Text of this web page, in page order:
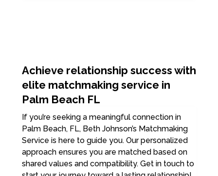
Achieve relationship success with
elite matchmaking service in
Palm Beach FL
If you’re seeking a meaningful connection in
Palm Beach, FL, Beth Johnson’s Matchmaking
Service is here to guide you. Our personalized
approach ensures you are matched based on
shared values and compatibility. Get in touch to